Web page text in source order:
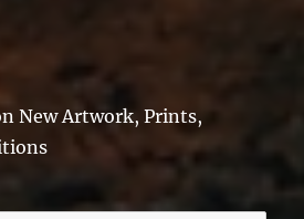
New Artwork, Prints,